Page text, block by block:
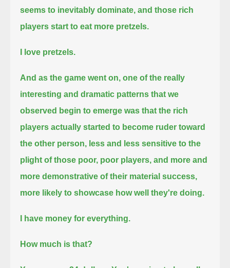
seems to inevitably dominate, and those rich
players start to eat more pretzels.
I love pretzels.
And as the game went on, one of the really
interesting and dramatic patterns that we
observed begin to emerge was that the rich
players actually started to become ruder toward
the other person, less and less sensitive to the
plight of those poor, poor players, and more and
more demonstrative of their material success,
more likely to showcase how well they're doing.
I have money for everything.
How much is that?